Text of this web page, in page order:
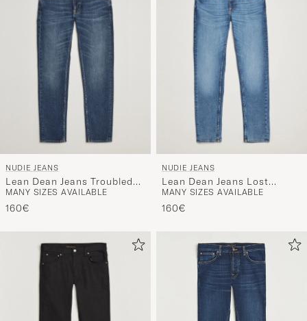
NUDIE JEANS
Lean Dean Jeans Troubled
Sea
MANY SIZES AVAILABLE
160€
NUDIE JEANS
Lean Dean Jeans Lost
Orange
MANY SIZES AVAILABLE
160€